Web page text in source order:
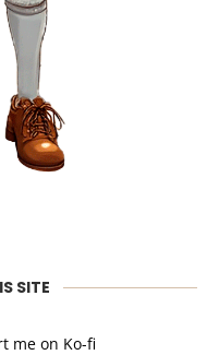
SITE
me on Ko-fi